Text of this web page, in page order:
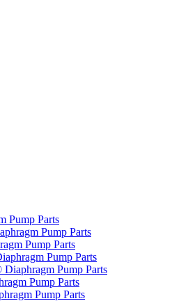
Pump Parts
Pump Parts
Pump Parts
Pump Parts
Pump Parts
Pump Parts
Pump Parts